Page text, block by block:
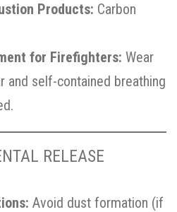
Products: Carbon
for Firefighters: Wear
and self-contained breathing
RELEASE
Avoid dust formation (if